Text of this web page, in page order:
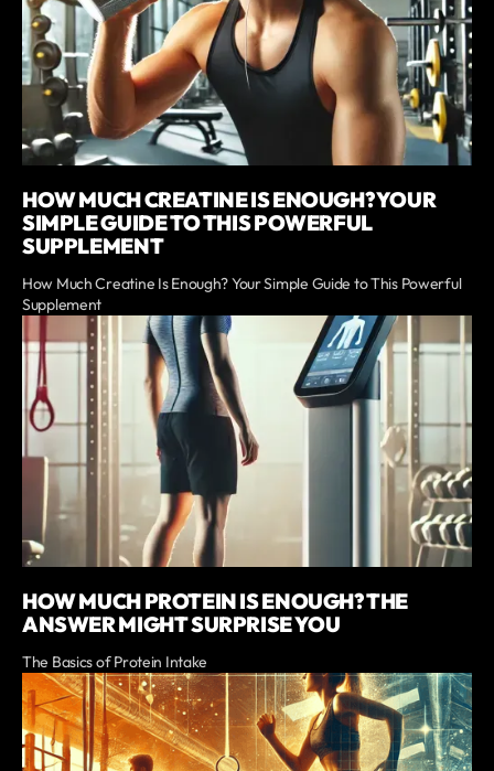
HOW MUCH CREATINE IS ENOUGH? YOUR
SIMPLE GUIDE TO THIS POWERFUL
SUPPLEMENT
How Much Creatine Is Enough? Your Simple Guide to This Powerful
Supplement
HOW MUCH PROTEIN IS ENOUGH? THE
ANSWER MIGHT SURPRISE YOU
The Basics of Protein Intake